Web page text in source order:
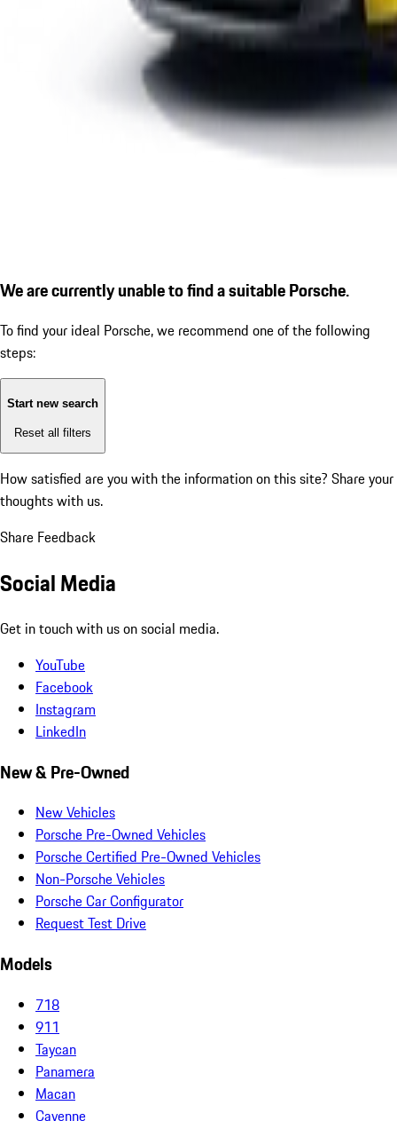
We are currently unable to find a suitable Porsche.
To find your ideal Porsche, we recommend one of the following
steps:
Start new search
Reset all filters
How satisfied are you with the information on this site? Share your
thoughts with us.
Share Feedback
Social Media
Get in touch with us on social media.
YouTube
Facebook
Instagram
LinkedIn
New & Pre-Owned
New Vehicles
Porsche Pre-Owned Vehicles
Porsche Certified Pre-Owned Vehicles
Non-Porsche Vehicles
Porsche Car Configurator
Request Test Drive
Models
718
911
Taycan
Panamera
Macan
Cayenne